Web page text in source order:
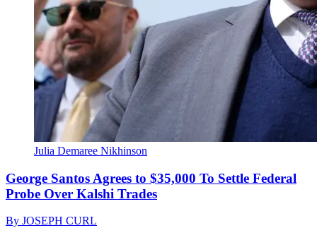
Julia Demaree Nikhinson
George Santos Agrees to $35,000 To Settle Federal
Probe Over Kalshi Trades
By JOSEPH CURL